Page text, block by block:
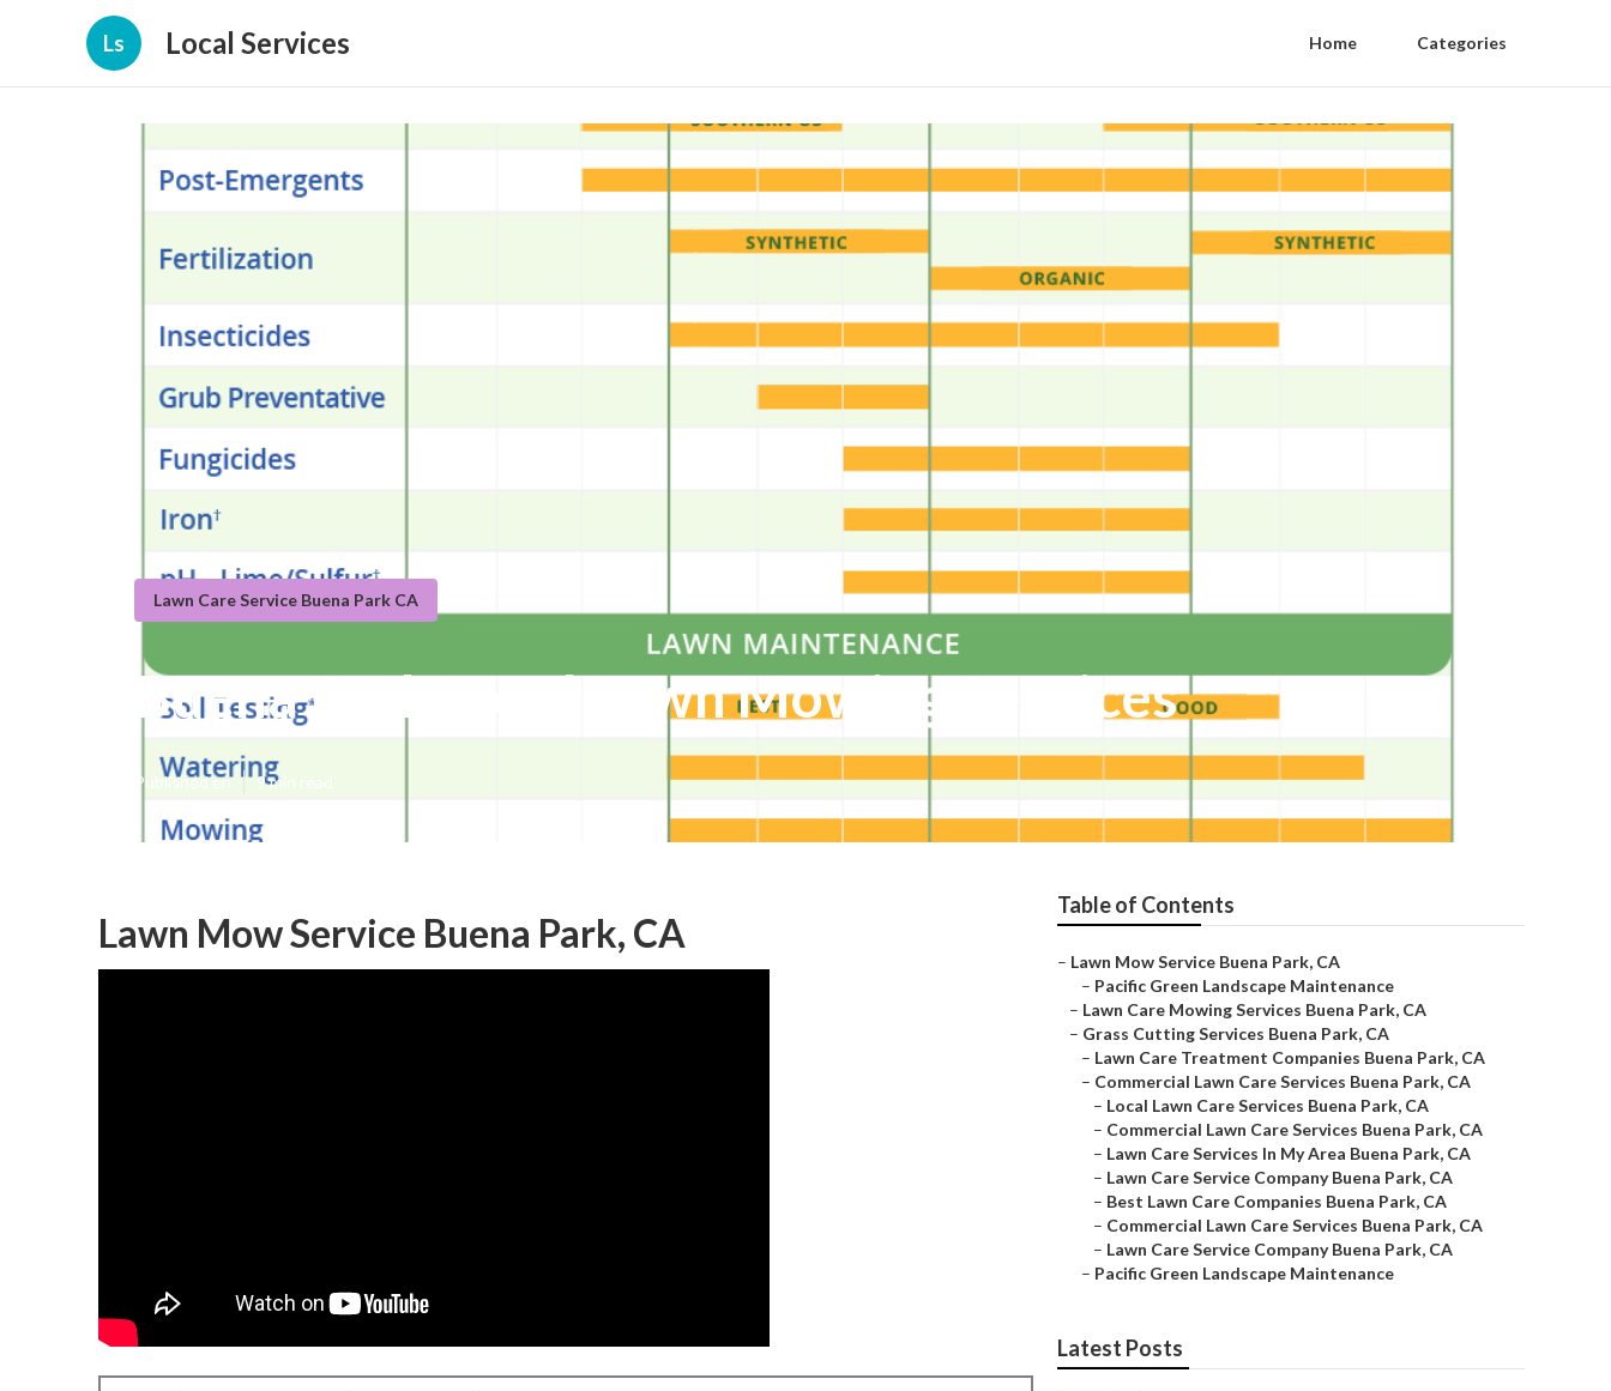
Ls Local Services Home Categories
Lawn Care Service Buena Park CA
Buena Park Local Lawn Mowing Services
Published en 9 min read
Lawn Mow Service Buena Park, CA
Table of Contents
– Lawn Mow Service Buena Park, CA
– Pacific Green Landscape Maintenance
– Lawn Care Mowing Services Buena Park, CA
– Grass Cutting Services Buena Park, CA
– Lawn Care Treatment Companies Buena Park, CA
– Commercial Lawn Care Services Buena Park, CA
– Local Lawn Care Services Buena Park, CA
– Commercial Lawn Care Services Buena Park, CA
– Lawn Care Services In My Area Buena Park, CA
– Lawn Care Service Company Buena Park, CA
– Best Lawn Care Companies Buena Park, CA
– Commercial Lawn Care Services Buena Park, CA
– Lawn Care Service Company Buena Park, CA
– Pacific Green Landscape Maintenance
Latest Posts